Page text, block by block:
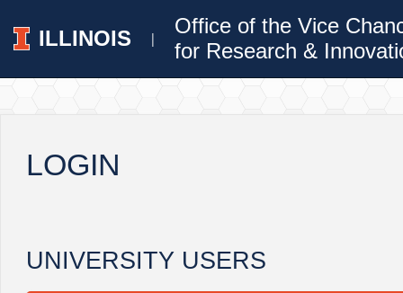
ILLINOIS |
Office of the Vice
for Research &
LOGIN
UNIVERSITY USERS